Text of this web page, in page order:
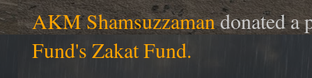
AKM Shamsuzzamandonated a
Fund's Zakat Fund.